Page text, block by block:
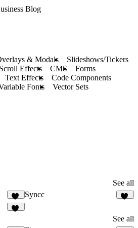
Blog
& Modals
Slideshows/Tickers
Scroll Effects CMS
Forms
Text Effects
Code Components
Fonts Vector Sets
See all
57
Syncc
See all